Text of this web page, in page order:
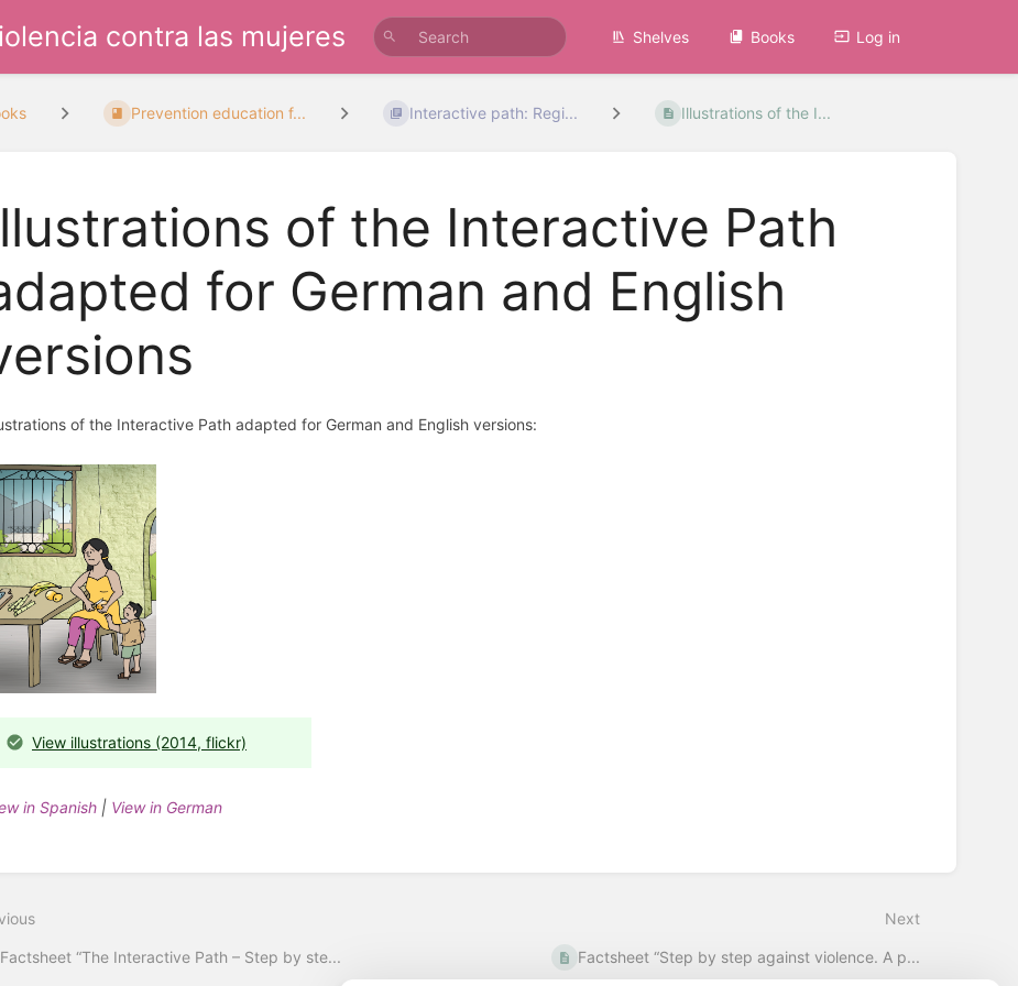
contra las mujeres Shelves Books Log in
Prevention education f... Interactive path: Regi... Illustrations of the I...
of the Interactive Path
for German and English
of the Interactive Path adapted for German and English versions:
View illustrations (2014, flickr)
in Spanish | View in German
Factsheet “The Interactive Path – Step by ste...
Next
Factsheet “Step by step against violence. A p...